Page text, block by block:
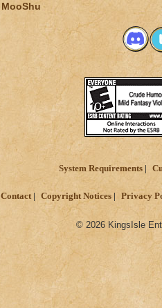
MooShu
System Requirements
Contact Copyright Notices Privacy
© 2026 KingsIsle